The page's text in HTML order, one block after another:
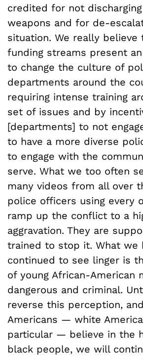
credited for not
weapons and for de-
situation. We really believe
funding streams present
to change the culture of
departments around the
requiring intense training
set of issues and by
[departments] to not
to have a more diverse
to engage with the
serve. What we too often
many videos from all over
police officers using every
ramp up the conflict to a
aggravation. They are
trained to stop it. What we
continued to see linger is
of young African-American
dangerous and criminal.
reverse this perception,
Americans — white
particular — believe in the
black people, we will